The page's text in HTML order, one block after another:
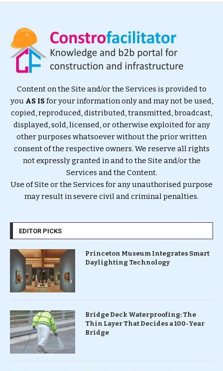
Content on the Site and/or the Services is provided to
you AS ISfor your information only and may not be used,
copied, reproduced, distributed, transmitted, broadcast,
displayed, sold, licensed, or otherwise exploited for any
other purposes whatsoever without the prior written
consent of the respective owners. We reserve all rights
not expressly granted in and to the Site and/or the
Services and the Content.
Use of Site or the Services for any unauthorised purpose
may result in severe civil and criminal penalties.
EDITOR PICKS
Princeton Museum Integrates Smart
Daylighting Technology
Bridge Deck Waterproofing: The
Thin Layer That Decides a 100-Year
Bridge